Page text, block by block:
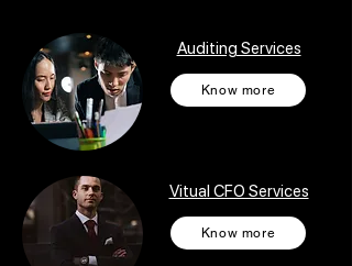
Auditing Services
Know more
Vitual CFO Services
Know more